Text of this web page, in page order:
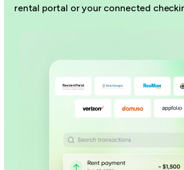
rental portal or your connected